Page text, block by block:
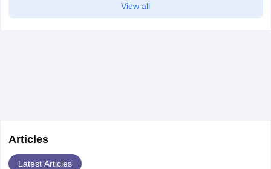
View all
Articles
Latest Articles